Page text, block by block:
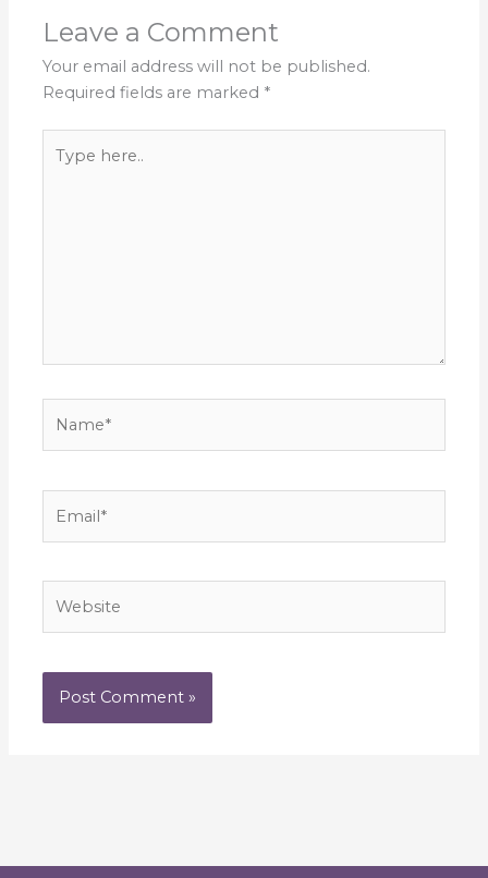
Leave a Comment
Your email address will not be published.
Required fields are marked *
here..